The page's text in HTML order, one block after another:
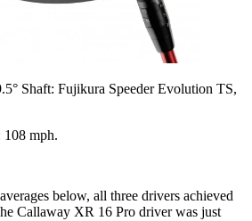
Shaft: Fujikura Speeder Evolution TS,
108 mph.
below, all three drivers achieved
Callaway XR 16 Pro driver was just